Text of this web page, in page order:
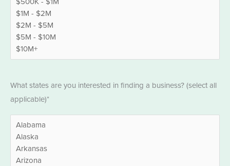
What states are you interested in finding a business? (select all
applicable)*